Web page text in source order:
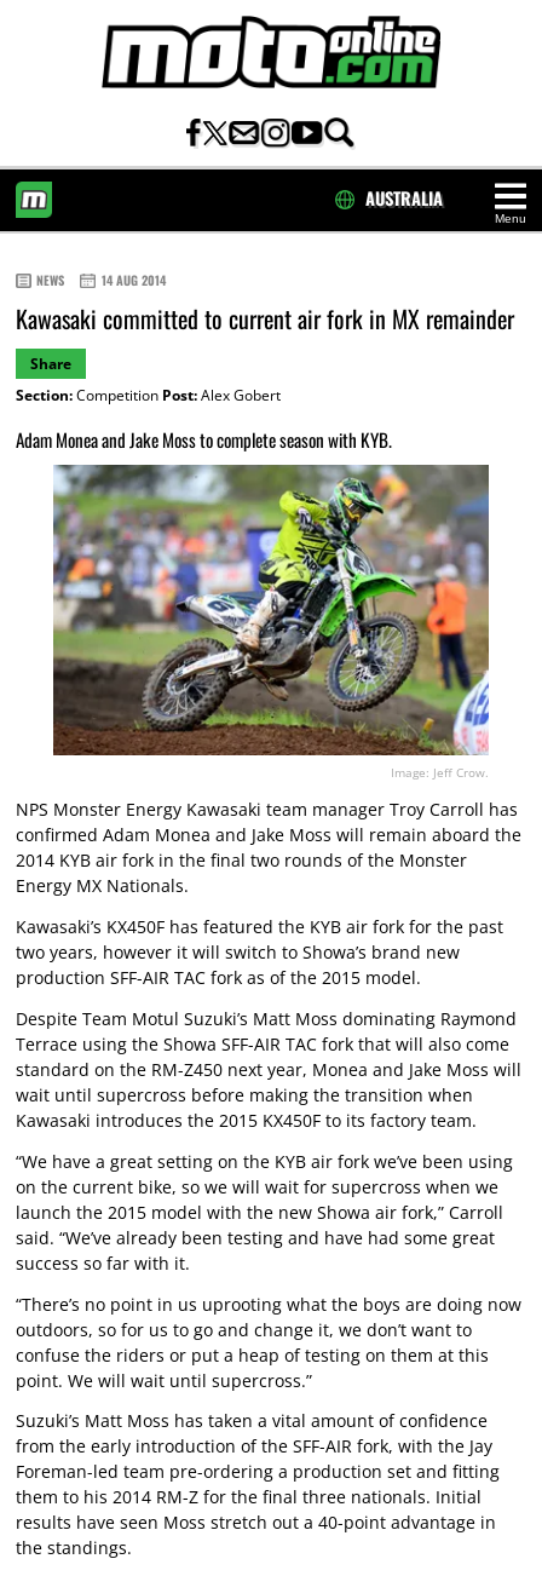
Menu
AUSTRALIA
NEWS 14 AUG 2014
Kawasaki committed to current air fork in MX remainder
Share
Section:Competition Post:Alex Gobert
Adam Monea and Jake Moss to complete season with KYB.
Image: Jeff Crow.
NPS Monster Energy Kawasaki team manager Troy Carroll has
confirmed Adam Monea and Jake Moss will remain aboard the
2014 KYB air fork in the final two rounds of the Monster
Energy MX Nationals.
Kawasaki’s KX450F has featured the KYB air fork for the past
two years, however it will switch to Showa’s brand new
production SFF-AIR TAC fork as of the 2015 model.
Despite Team Motul Suzuki’s Matt Moss dominating Raymond
Terrace using the Showa SFF-AIR TAC fork that will also come
standard on the RM-Z450 next year, Monea and Jake Moss will
wait until supercross before making the transition when
Kawasaki introduces the 2015 KX450F to its factory team.
“We have a great setting on the KYB air fork we’ve been using
on the current bike, so we will wait for supercross when we
launch the 2015 model with the new Showa air fork,” Carroll
said. “We’ve already been testing and have had some great
success so far with it.
“There’s no point in us uprooting what the boys are doing now
outdoors, so for us to go and change it, we don’t want to
confuse the riders or put a heap of testing on them at this
point. We will wait until supercross.”
Suzuki’s Matt Moss has taken a vital amount of confidence
from the early introduction of the SFF-AIR fork, with the Jay
Foreman-led team pre-ordering a production set and fitting
them to his 2014 RM-Z for the final three nationals. Initial
results have seen Moss stretch out a 40-point advantage in
the standings.